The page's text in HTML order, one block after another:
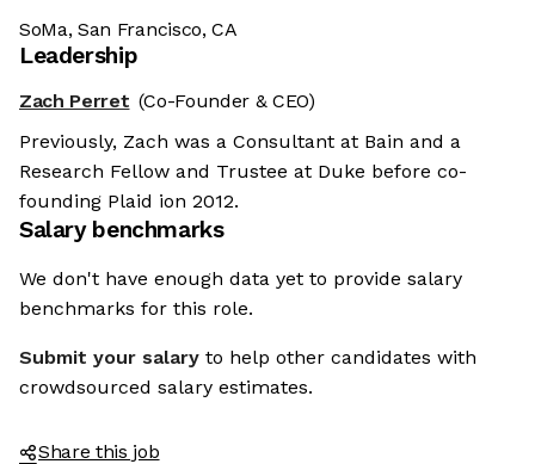
SoMa, San Francisco, CA
Leadership
Zach Perret (Co-Founder & CEO)
Previously, Zach was a Consultant at Bain and a
Research Fellow and Trustee at Duke before co-
founding Plaid ion 2012.
Salary benchmarks
We don't have enough data yet to provide salary
benchmarks for this role.
Submit your salary to help other candidates with
crowdsourced salary estimates.
Share this job